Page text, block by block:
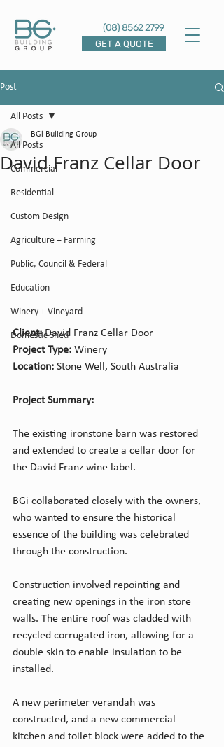
(08) 8562 2799
GET A QUOTE
Post
All Posts
Commercial
Residential
Custom Design
Agriculture + Farming
Public, Council & Federal
Education
Winery + Vineyard
Domestic Shed
All Posts
David Franz Cellar Door
BGi Building Group
Client: David Franz Cellar Door
Project Type: Winery
Location: Stone Well, South Australia
Project Summary:
The existing ironstone barn was restored
and extended to create a cellar door for
the David Franz wine label.
BGi collaborated closely with the owners,
who wanted to ensure the historical
essence of the building was celebrated
through the construction.
Construction involved repointing and
creating new openings in the iron store
walls. The entire roof was cladded with
recycled corrugated iron, allowing for a
double skin to enable insulation to be
installed.
A new perimeter verandah was
constructed, and a new commercial
kitchen and toilet block were added to the